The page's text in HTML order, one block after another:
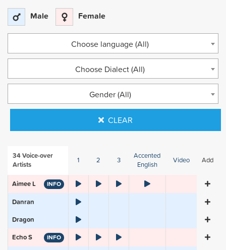
Male
Female
Choose language (All)
Choose Dialect (All)
Gender (All)
CLEAR
34Voice-over
Artists
1 2 3
Accented
English
Video Add
Aimee L INFO
Danran
Dragon
Echo S
INFO